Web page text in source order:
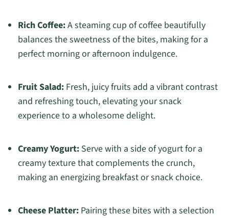
Rich Coffee:A steaming cup of coffee beautifully
balances the sweetness of the bites, making for a
perfect morning or afternoon indulgence.
Fruit Salad:Fresh, juicy fruits add a vibrant contrast
and refreshing touch, elevating your snack
experience to a wholesome delight.
Creamy Yogurt:Serve with a side of yogurt for a
creamy texture that complements the crunch,
making an energizing breakfast or snack choice.
Cheese Platter:Pairing these bites with a selection